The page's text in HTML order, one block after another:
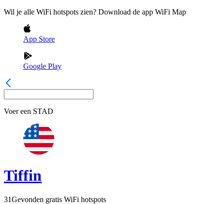
Wil je alle WiFi hotspots zien? Download de app WiFi Map
App Store
Google Play
Voer een STAD
Tiffin
31Gevonden gratis WiFi hotspots